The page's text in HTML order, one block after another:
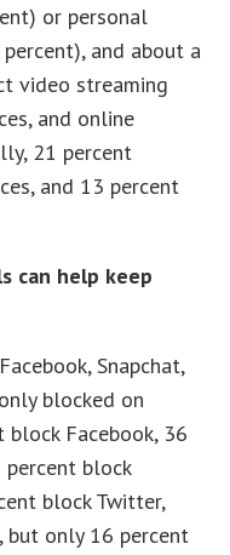
or personal
and about a
video streaming
and online
21 percent
and 13 percent
can help keep
Snapchat,
blocked on
Facebook, 36
percent block
block Twitter,
but only 16 percent